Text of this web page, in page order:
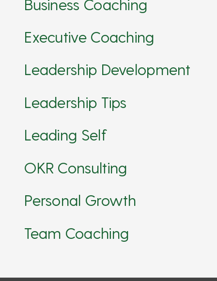
Business Coaching
Executive Coaching
Leadership Development
Leadership Tips
Leading Self
OKR Consulting
Personal Growth
Team Coaching